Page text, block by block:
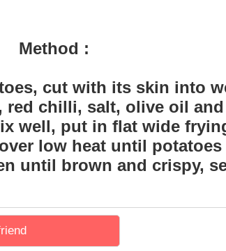
Method :
cut with its skin into
red chilli, salt, olive oil
well, put in flat wide
low heat until potatoes
until brown and crispy,